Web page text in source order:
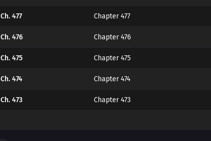
Ch. 477 Chapter 477
Ch. 476 Chapter 476
Ch. 475 Chapter 475
Ch. 474 Chapter 474
Ch. 473 Chapter 473